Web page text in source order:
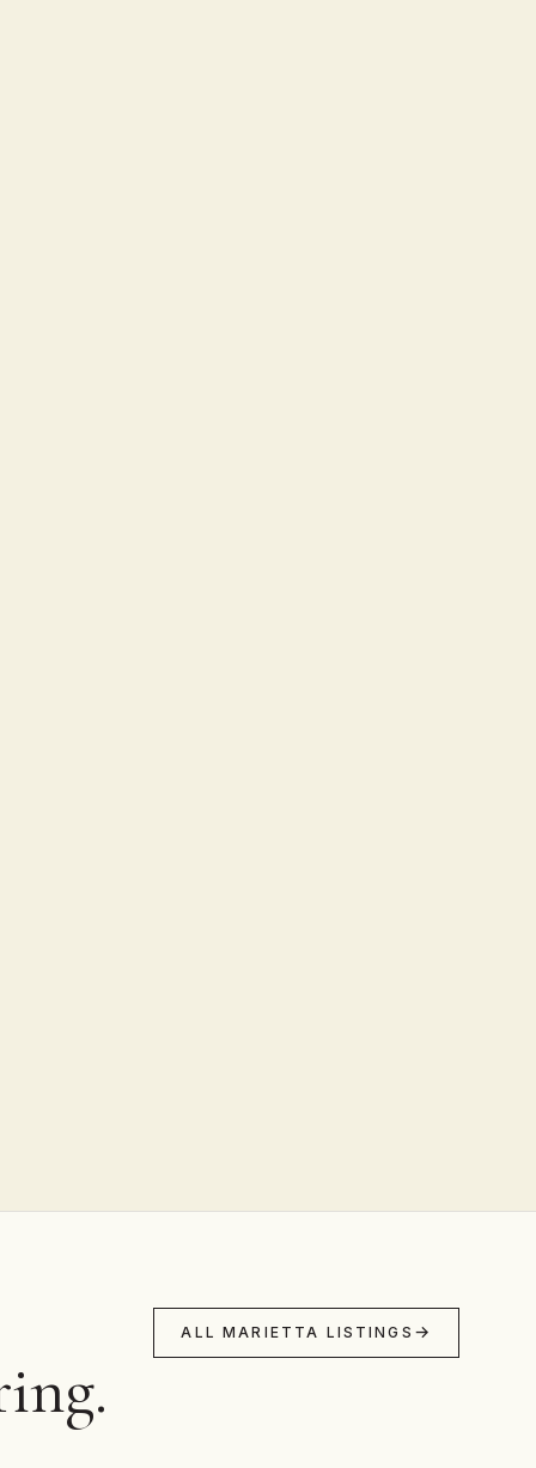
ALL MARIETTA LISTINGS